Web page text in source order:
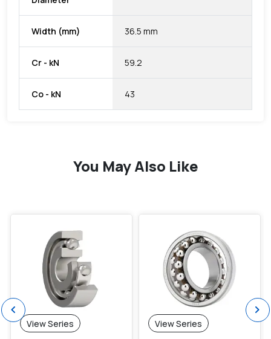
Width (mm) 36.5 mm
Cr - kN 59.2
Co - kN 43
You May Also Like
View Series View Series
chevron_left chevron_right